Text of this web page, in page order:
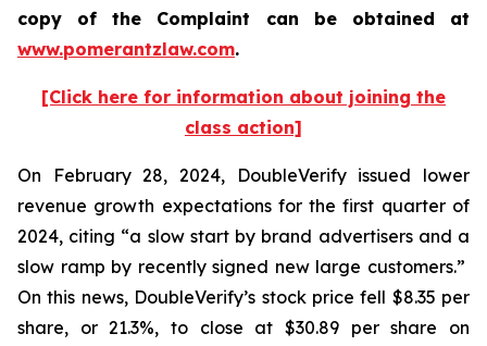
copy of the Complaint can be obtained at
www.pomerantzlaw.com.
[Click here for information about joining the
class action]
On February 28, 2024, DoubleVerify issued lower
revenue growth expectations for the first quarter of
2024, citing “a slow start by brand advertisers and a
slow ramp by recently signed new large customers.”
On this news, DoubleVerify’s stock price fell $8.35 per
share, or 21.3%, to close at $30.89 per share on